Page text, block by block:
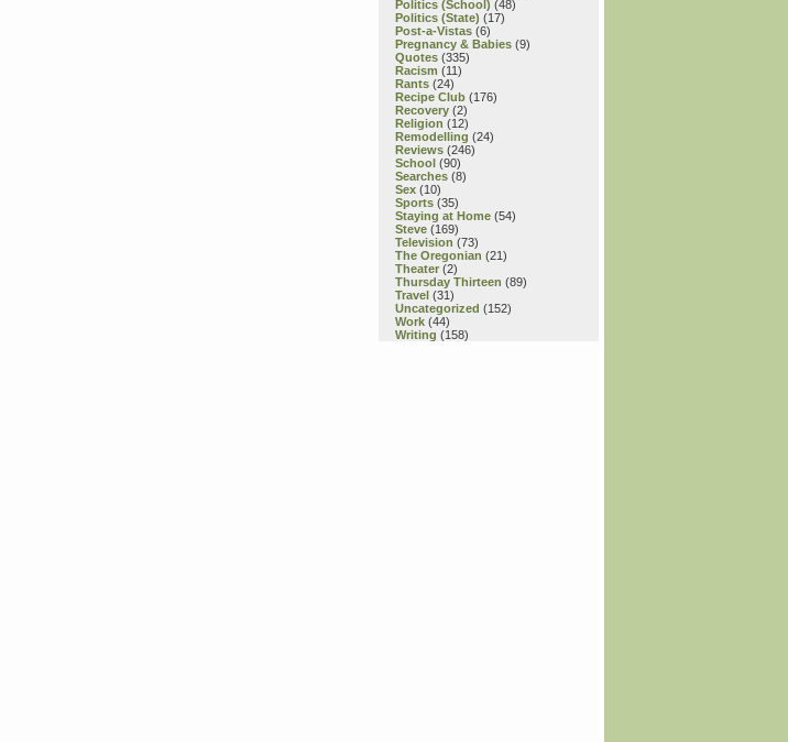
Politics (School) (48)
Politics (State) (17)
Post-a-Vistas (6)
Pregnancy & Babies (9)
Quotes (335)
Racism (11)
Rants (24)
Recipe Club (176)
Recovery (2)
Religion (12)
Remodelling (24)
Reviews (246)
School (90)
Searches (8)
Sex (10)
Sports (35)
Staying at Home (54)
Steve (169)
Television (73)
The Oregonian (21)
Theater (2)
Thursday Thirteen (89)
Travel (31)
Uncategorized (152)
Work (44)
Writing (158)